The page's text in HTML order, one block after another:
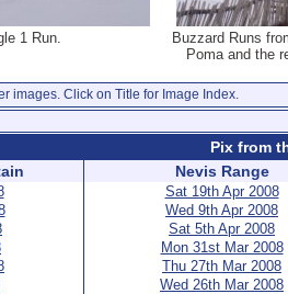
1 Run.
Buzzard Runs
Poma and the
images. Click on Title for Image Index.
Pix from
Nevis Range
Sat 19th Apr 2008
Wed 9th Apr 2008
Sat 5th Apr 2008
Mon 31st Mar 2008
Thu 27th Mar 2008
Wed 26th Mar 2008